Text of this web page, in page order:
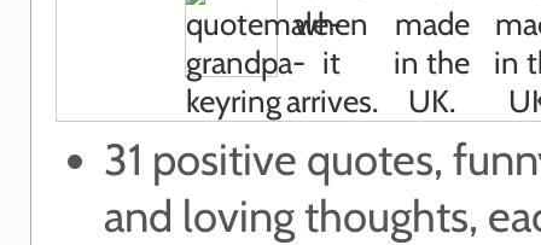
31 positive quotes,
and loving thoughts,